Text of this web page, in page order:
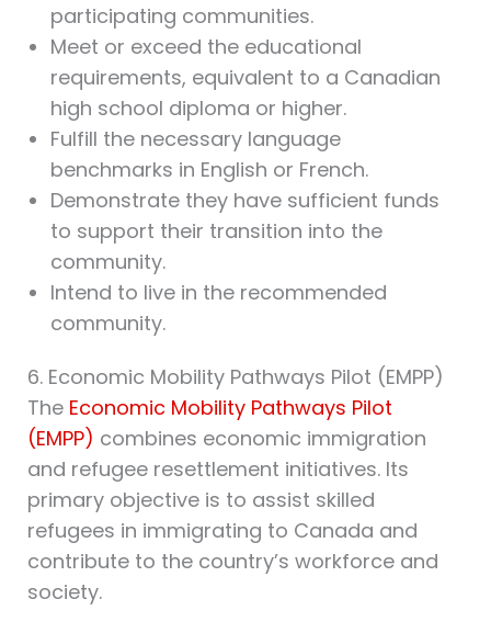
participating communities.
Meet or exceed the educational
requirements, equivalent to a Canadian
high school diploma or higher.
Fulfill the necessary language
benchmarks in English or French.
Demonstrate they have sufficient funds
to support their transition into the
community.
Intend to live in the recommended
community.
6. Economic Mobility Pathways Pilot (EMPP)
The Economic Mobility Pathways Pilot
(EMPP) combines economic immigration
and refugee resettlement initiatives. Its
primary objective is to assist skilled
refugees in immigrating to Canada and
contribute to the country’s workforce and
society.